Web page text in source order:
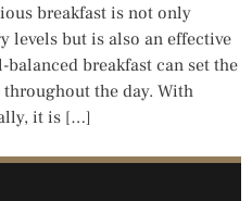
breakfast is not only
levels but is also an effective
breakfast can set the
the day. With
it is […]